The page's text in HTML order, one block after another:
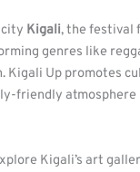
Kigali, the festival
genres like
Kigali Up promotes
friendly atmosphere
Kigali’s art